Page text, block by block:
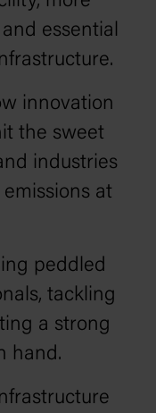
essential
innovation
the sweet
industries
at
peddled
tackling
a strong
hand.